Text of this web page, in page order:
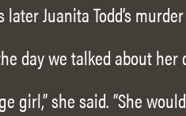
Juanita Todd’s
day we talked about her
girl,” she said. “She